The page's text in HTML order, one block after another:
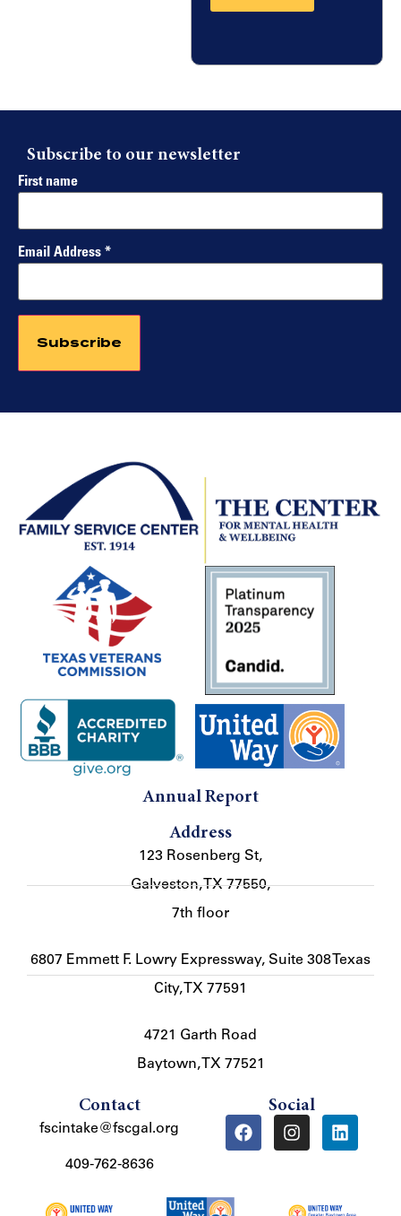
Subscribe to our newsletter
First name
Email Address *
Annual Report
Address
123 Rosenberg St,
Galveston, TX 77550,
7th floor
6807 Emmett F. Lowry Expressway, Suite 308 Texas
City, TX 77591
4721 Garth Road
Baytown, TX 77521
Contact
fscintake@fscgal.org
409-762-8636
Social